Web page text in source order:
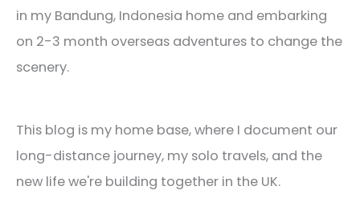
in my Bandung, Indonesia home and embarking
on 2-3 month overseas adventures to change the
scenery.
This blog is my home base, where I document our
long-distance journey, my solo travels, and the
new life we're building together in the UK.